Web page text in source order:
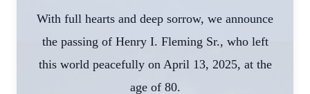
With full hearts and deep sorrow, we announce
the passing of Henry I. Fleming Sr., who left
this world peacefully on April 13, 2025, at the
age of 80.